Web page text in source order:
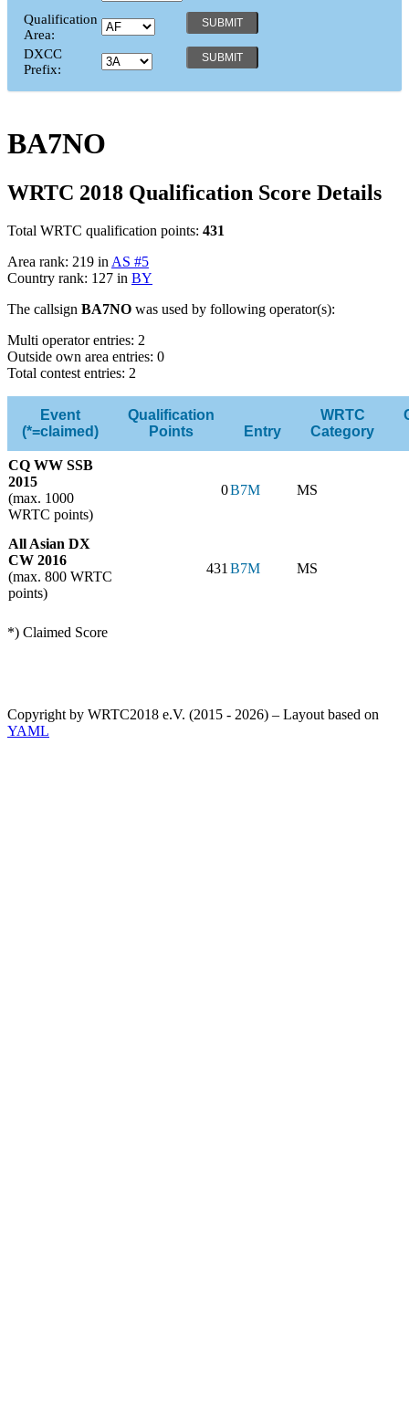
Qualification
Area:
DXCC
Prefix:
BA7NO
WRTC 2018 Qualification Score Details
Total WRTC qualification points: 431
Area rank: 219 inAS #5
Country rank: 127 in BY
The callsign BA7NO was used by following operator(s):
Multi operator entries: 2
Outside own area entries: 0
Total contest entries: 2
Event
(*=claimed)
Qualification
Points
Entry
WRTC
Category
CQ WW SSB
2015
(max. 1000
WRTC points)
0B7M MS
All Asian DX
CW 2016
(max. 800 WRTC
points)
431B7M MS
*) Claimed Score
Copyright by WRTC2018 e.V. (2015 - 2026) – Layout based on
YAML